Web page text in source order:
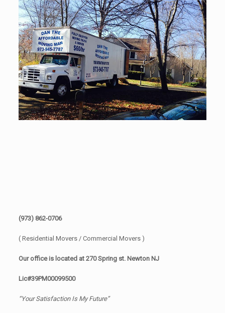
(973) 862-0706
( Residential Movers / Commercial Movers )
Our office is located at 270 Spring st. Newton NJ
Lic#39PM00099500
“Your Satisfaction Is My Future”